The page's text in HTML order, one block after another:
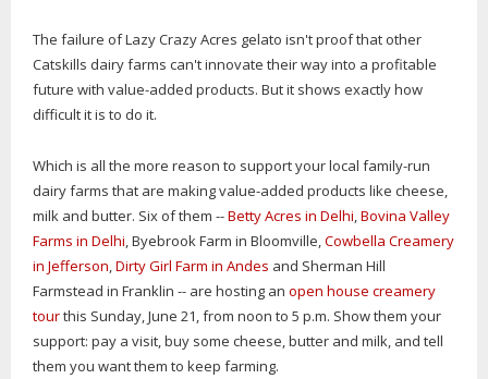
The failure of Lazy Crazy Acres gelato isn't proof that other
Catskills dairy farms can't innovate their way into a profitable
future with value-added products. But it shows exactly how
difficult it is to do it.
Which is all the more reason to support your local family-run
dairy farms that are making value-added products like cheese,
milk and butter. Six of them --Betty Acres in Delhi,Bovina Valley
Farms in Delhi, Byebrook Farm in Bloomville,Cowbella Creamery
in Jefferson,Dirty Girl Farm in Andes and Sherman Hill
Farmstead in Franklin -- are hosting an open house creamery
tourthis Sunday, June 21, from noon to 5 p.m. Show them your
support: pay a visit, buy some cheese, butter and milk, and tell
them you want them to keep farming.